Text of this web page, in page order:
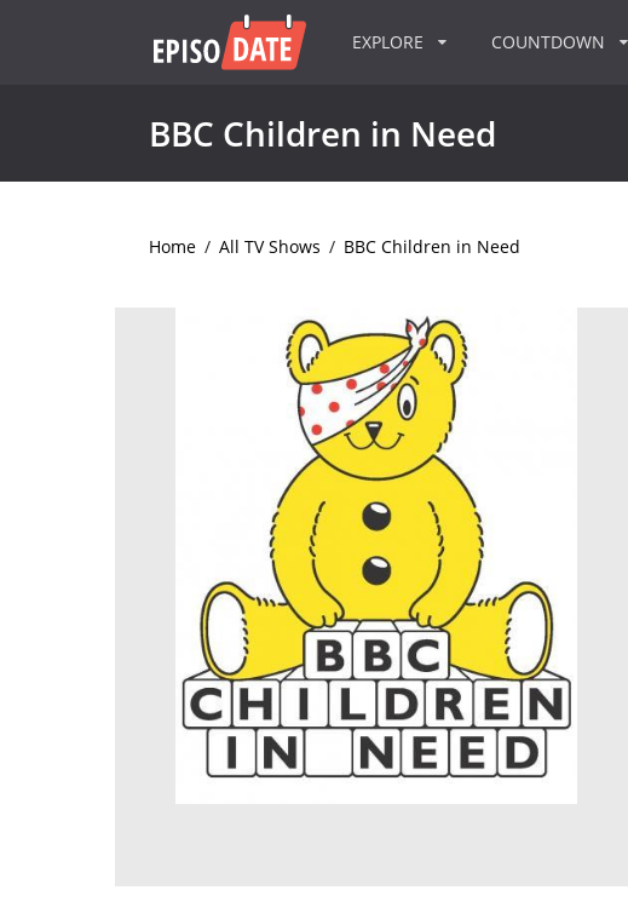
EXPLORE COUNTDOWN
BBC Children in Need
Home / All TV Shows / BBC Children in Need